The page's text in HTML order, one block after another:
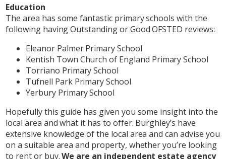
Education
The area has some fantastic primary schools with the
following having Outstanding or Good OFSTED reviews:
Eleanor Palmer Primary School
Kentish Town Church of England Primary School
Torriano Primary School
Tufnell Park Primary School
Yerbury Primary School
Hopefully this guide has given you some insight into the
local area and what it has to offer. Burghley’s have
extensive knowledge of the local area and can advise you
on a suitable area and property, whether you’re looking
to rent or buy.We are an independent estate agency